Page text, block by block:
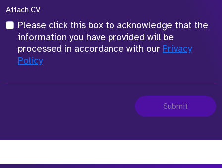
Attach CV
Please click this box to acknowledge that the
information you have provided will be
processed in accordance with our Privacy
Policy
Submit